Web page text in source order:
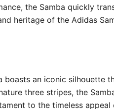
the Samba quickly
heritage of the Adidas
an iconic silhouette
three stripes, the
to the timeless